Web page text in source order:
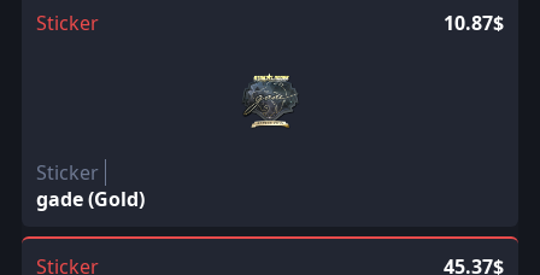
Sticker 10.87$
Sticker
gade (Gold)
Sticker 45.37$